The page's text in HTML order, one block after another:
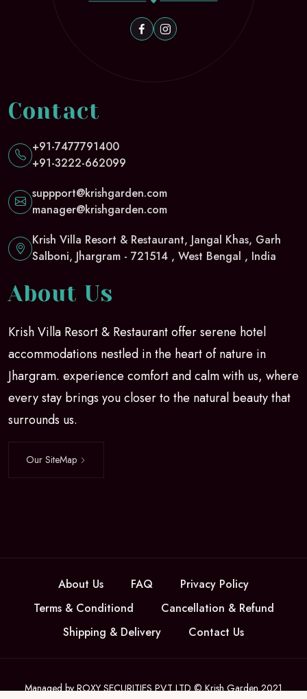
About Us
Krish Villa Resort & Restaurant offer serene hotel
accommodations nestled in the heart of nature in
Jhargram. experience comfort and calm with us, where
every stay brings you closer to the natural beauty that
surrounds us.
Our SiteMap
Contact
+91-7477791400
+91-3222-662099
suppport@krishgarden.com
manager@krishgarden.com
Krish Villa Resort & Restaurant, Jangal Khas, Garh
Salboni, Jhargram - 721514 , West Bengal , India
About Us FAQ
Privacy Policy
Terms & Conditiond
Cancellation & Refund
Shipping & Delivery
Contact Us
Managed by ROXY SECURITIES PVT LTD © Krish Garden 2021